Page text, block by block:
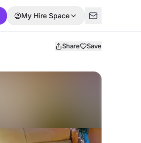
My Hire Space
Share Save